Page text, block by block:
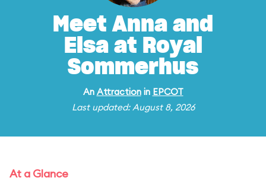
Meet Anna and
Elsa at Royal
Sommerhus
An Attractionin EPCOT
Last updated: August 8, 2026
At a Glance